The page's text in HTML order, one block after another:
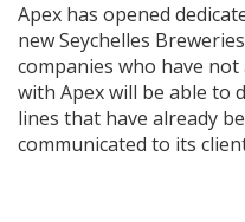
Apex has opened
new Seychelles
companies who have
with Apex will be able to
lines that have already
communicated to its